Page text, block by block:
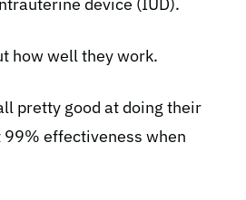
how well they work.
pretty good at doing their
effectiveness when